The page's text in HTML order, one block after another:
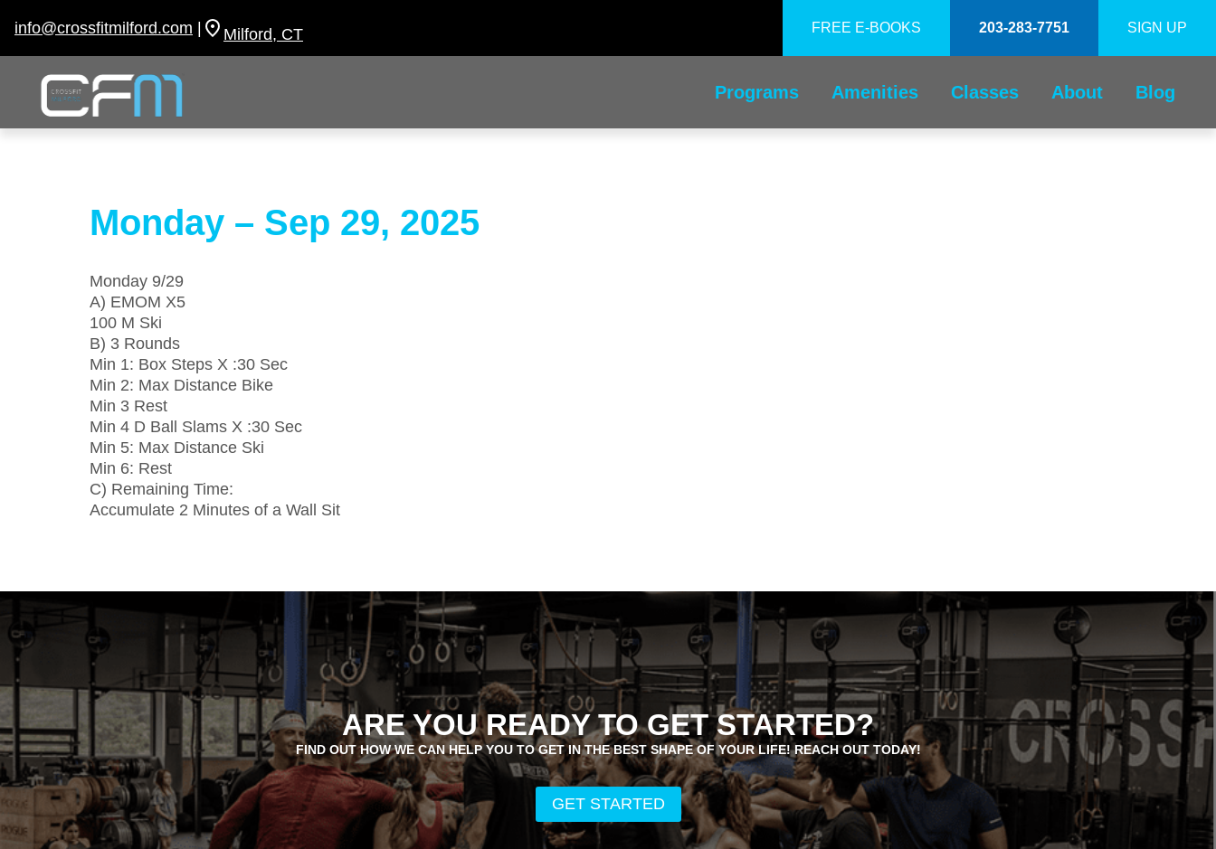
info@crossfitmilford.com | Milford, CT FREE E-BOOKS 203-283-7751 SIGN UP
Programs Amenities Classes About Blog
Monday – Sep 29, 2025
Monday 9/29
A) EMOM X5
100 M Ski
B) 3 Rounds
Min 1: Box Steps X :30 Sec
Min 2: Max Distance Bike
Min 3 Rest
Min 4 D Ball Slams X :30 Sec
Min 5: Max Distance Ski
Min 6: Rest
C) Remaining Time:
Accumulate 2 Minutes of a Wall Sit
ARE YOU READY TO GET STARTED?
FIND OUT HOW WE CAN HELP YOU TO GET IN THE BEST SHAPE OF YOUR LIFE! REACH OUT TODAY!
GET STARTED